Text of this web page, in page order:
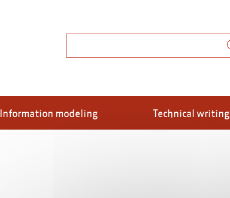
Information modeling Technical writing